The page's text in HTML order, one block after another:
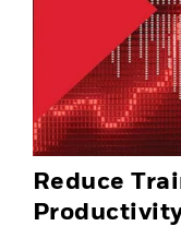
Reduce